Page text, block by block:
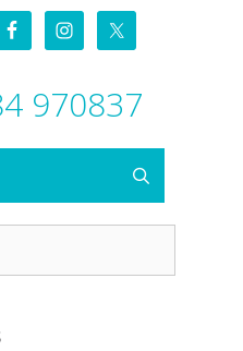
970837